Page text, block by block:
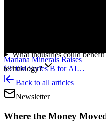
Mariana Minerals Raises
$310M Series B for AI
Mining
|
What industries could
technology?
Back to all articles
Newsletter
Where the Money